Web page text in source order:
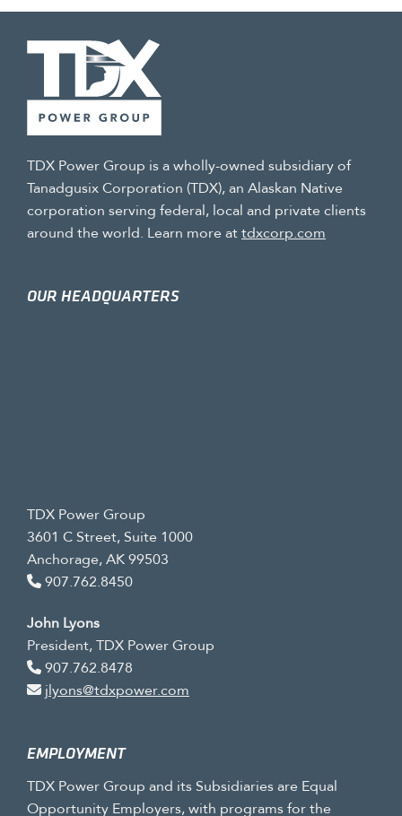
TDX Power Group is a wholly-owned subsidiary of
Tanadgusix Corporation (TDX), an Alaskan Native
corporation serving federal, local and private clients
around the world. Learn more attdxcorp.com
OUR HEADQUARTERS
TDX Power Group
3601 C Street, Suite 1000
Anchorage, AK 99503
907.762.8450
John Lyons
President, TDX Power Group
907.762.8478
jlyons@tdxpower.com
EMPLOYMENT
TDX Power Group and its Subsidiaries are Equal
Opportunity Employers, with programs for the